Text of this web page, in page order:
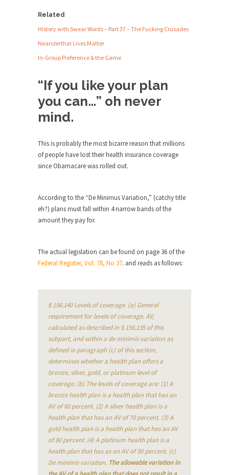
Celebrity scientist Neil Degrasse Tyson has a
new video...
Trump Does the Unthinkable
opportunity to...
Wikileaks, CIA, and Michael Hastings
So I went to check out the latest Wikileaks...
Curiosity
Lately if feels like I’m living in a world...
hiding as WWII...
Universal Basic Income is Universal
Universal...
It’s unfortunate. We approach the point where
Berkeley Riot and the Bloody Question
Years ago, my dear friend Laura sighed, then
said,...
A Cuban on Castro
Please don’t pretend to understand what
happened on that...
Trudeau Eulogies
In his comments regarding the passing of Fidel
Castro,...
The Joy of Propaganda
The purpose of propaganda is not to persuade,
but...
Plan
Cancelled
Related
History with Swear Words – Part 37 – The Fucking Crusades
Neanderthal Lives Matter
In-Group Preference & the Game
“If you like your plan
you can…” oh never
mind.
This is probably the most bizarre reason that millions
of people have lost their health insurance coverage
since Obamacare was rolled out.
According to the “De Minimus Variation,” (catchy title
eh?) plans must fall within 4 narrow bands of the
amount they pay for.
The actual legislation can be found on page 36 of the
Federal Register, Vol. 78, No 37. and reads as follows:
§ 156.140 Levels of coverage. (a) General
requirement for levels of coverage. AV,
calculated as described in § 156.135 of this
subpart, and within a de minimis variation as
defined in paragraph (c) of this section,
determines whether a health plan offers a
bronze, silver, gold, or platinum level of
coverage. (b) The levels of coverage are: (1) A
bronze health plan is a health plan that has an
AV of 60 percent. (2) A silver health plan is a
health plan that has an AV of 70 percent. (3) A
gold health plan is a health plan that has an AV
of 80 percent. (4) A platinum health plan is a
health plan that has as an AV of 90 percent. (c)
De minimis variation. The allowable variation in